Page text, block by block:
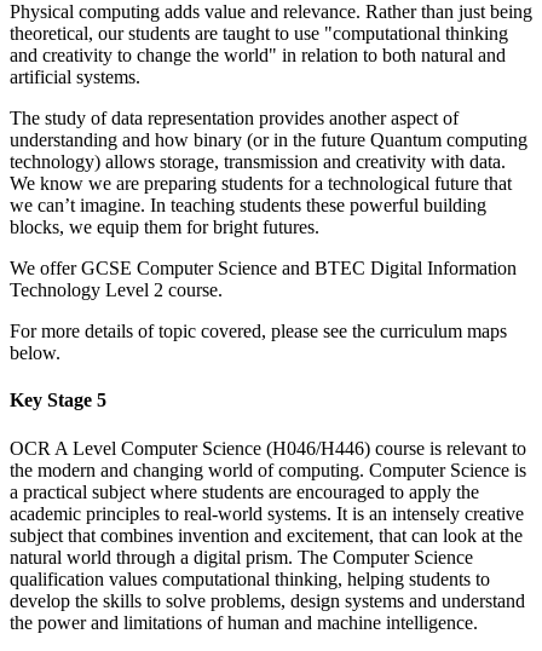
Physical computing adds value and relevance. Rather than just being
theoretical, our students are taught to use "computational thinking
and creativity to change the world" in relation to both natural and
artificial systems.
The study of data representation provides another aspect of
understanding and how binary (or in the future Quantum computing
technology) allows storage, transmission and creativity with data.
We know we are preparing students for a technological future that
we can’t imagine. In teaching students these powerful building
blocks, we equip them for bright futures.
We offer GCSE Computer Science and BTEC Digital Information
Technology Level 2 course.
For more details of topic covered, please see the curriculum maps
below.
Key Stage 5
OCR A Level Computer Science (H046/H446) course is relevant to
the modern and changing world of computing. Computer Science is
a practical subject where students are encouraged to apply the
academic principles to real-world systems. It is an intensely creative
subject that combines invention and excitement, that can look at the
natural world through a digital prism. The Computer Science
qualification values computational thinking, helping students to
develop the skills to solve problems, design systems and understand
the power and limitations of human and machine intelligence.